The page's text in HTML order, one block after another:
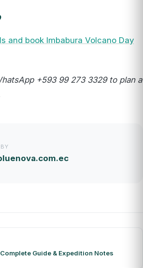
and book Imbabura Volcano Day
+593 99 273 3329 to plan a
Guide & Expedition Notes